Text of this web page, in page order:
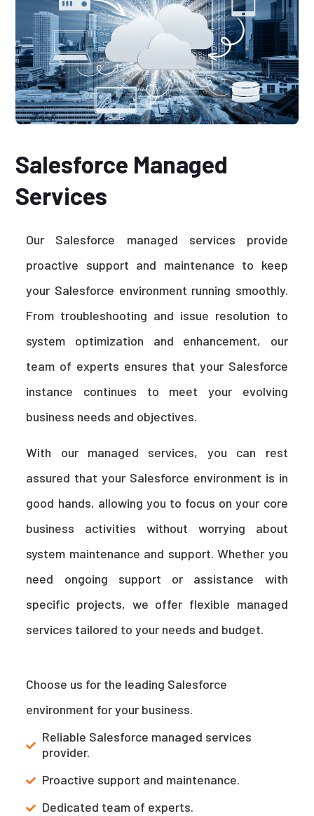
Salesforce Managed
Services
Our Salesforce managed services provide
proactive support and maintenance to keep
your Salesforce environment running smoothly.
From troubleshooting and issue resolution to
system optimization and enhancement, our
team of experts ensures that your Salesforce
instance continues to meet your evolving
business needs and objectives.
With our managed services, you can rest
assured that your Salesforce environment is in
good hands, allowing you to focus on your core
business activities without worrying about
system maintenance and support. Whether you
need ongoing support or assistance with
specific projects, we offer flexible managed
services tailored to your needs and budget.
Choose us for the leading Salesforce
environment for your business.
Reliable Salesforce managed services
provider.
Proactive support and maintenance.
Dedicated team of experts.